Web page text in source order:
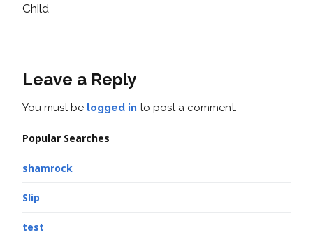
Child
Leave a Reply
You must be logged in to post a comment.
Popular Searches
shamrock
Slip
test